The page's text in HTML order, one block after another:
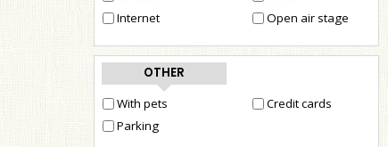
Internet
Open air stage
OTHER
With pets
Parking
Credit cards